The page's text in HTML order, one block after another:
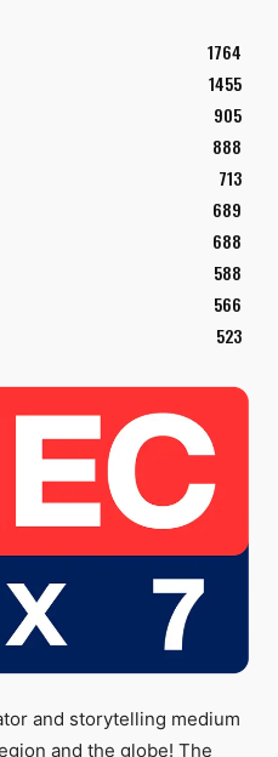
1764
1455
905
888
713
689
688
588
566
523
and storytelling medium
and the globe! The